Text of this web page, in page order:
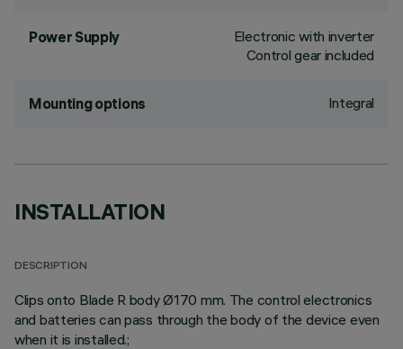
Power Supply
Electronic with inverter
Control gear included
Mounting options Integral
INSTALLATION
DESCRIPTION
Clips onto Blade R body Ø170 mm. The control electronics
and batteries can pass through the body of the device even
when it is installed.;